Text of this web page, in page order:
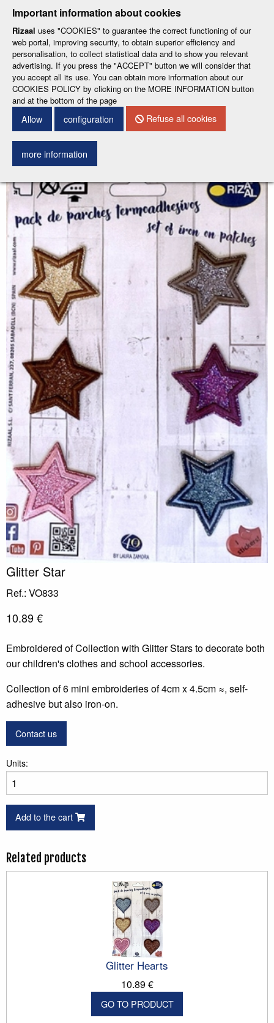
Important information about cookies
Rizaal uses "COOKIES" to guarantee the correct functioning of our
web portal, improving security, to obtain superior efficiency and
personalisation, to collect statistical data and to show you relevant
advertising. If you press the "ACCEPT" button we will consider that
you accept all its use. You can obtain more information about our
COOKIES POLICY by clicking on the MORE INFORMATION button
and at the bottom of the page
Allow configuration Refuse all cookies
more information
Menu
LOG IN
Glitter Star
Ref.: VO833
10.89 €
Embroidered of Collection with Glitter Stars to decorate both
our children's clothes and school accessories.
Collection of 6 mini embroideries of 4cm x 4.5cm ≈, self-
adhesive but also iron-on.
Contact us
Units:
Add to the cart
Related products
Glitter Hearts
10.89 €
GO TO PRODUCT